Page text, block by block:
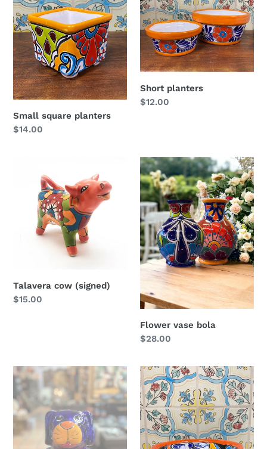
Small square planters
Regular
$14.00
Short planters
Regular
$12.00
(signed)
Talavera cow (signed)
Regular
$15.00
Flower
vase
bola
Flower vase bola
Regular
$28.00
Dog
planter
Talavera
bowl
(pozolero)